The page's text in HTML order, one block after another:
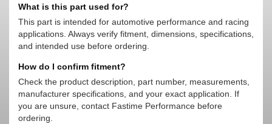
What is this part used for?
This part is intended for automotive performance and racing
applications. Always verify fitment, dimensions, specifications,
and intended use before ordering.
How do I confirm fitment?
Check the product description, part number, measurements,
manufacturer specifications, and your exact application. If
you are unsure, contact Fastime Performance before
ordering.